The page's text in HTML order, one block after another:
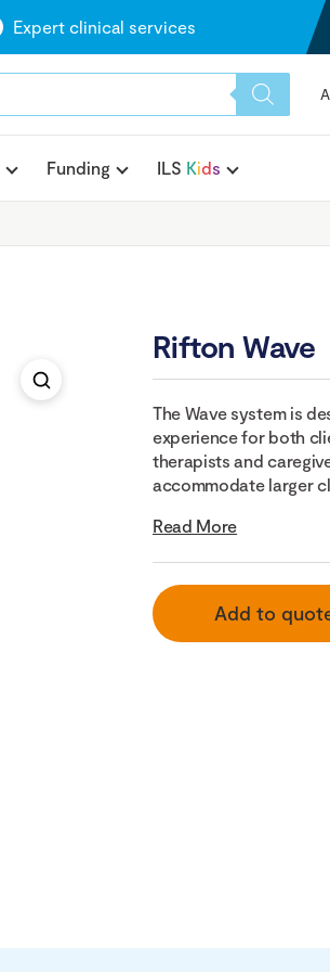
Expert clinical services
Funding ILS Kids
Rifton Wave
The Wave system is
experience for both
therapists and
accommodate larger
Read More
Add to